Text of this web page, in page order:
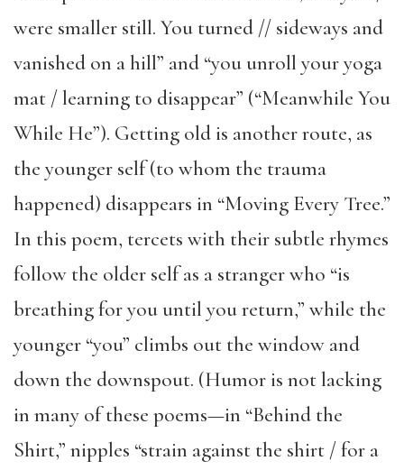
were smaller still. You turned // sideways and
vanished on a hill” and “you unroll your yoga
mat / learning to disappear” (“Meanwhile You
While He”). Getting old is another route, as
the younger self (to whom the trauma
happened) disappears in “Moving Every Tree.”
In this poem, tercets with their subtle rhymes
follow the older self as a stranger who “is
breathing for you until you return,” while the
younger “you” climbs out the window and
down the downspout. (Humor is not lacking
in many of these poems—in “Behind the
Shirt,” nipples “strain against the shirt / for a